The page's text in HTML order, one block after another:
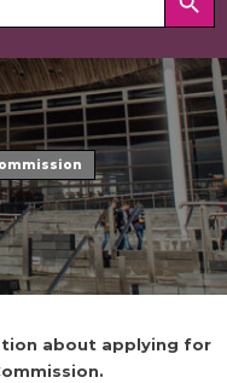
about applying for